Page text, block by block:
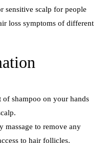
sensitive scalp for people
loss symptoms of different
of shampoo on your hands
massage to remove any
to hair follicles.